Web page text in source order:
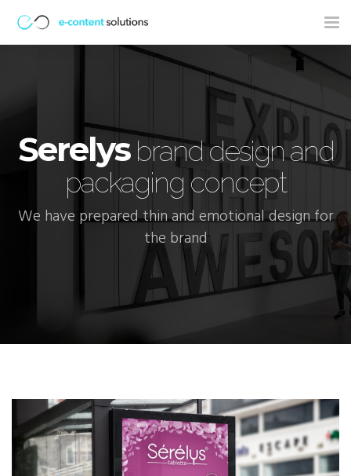
Serelysbrand design and
packaging concept
We have prepared thin and emotional design for
the brand